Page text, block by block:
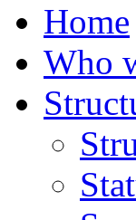
Home
Who